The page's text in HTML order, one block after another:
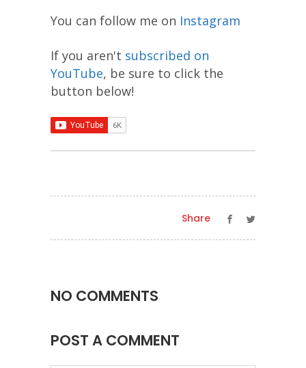
You can follow me on Instagram
If you aren't subscribed on
YouTube, be sure to click the
button below!
Share
NO COMMENTS
POST A COMMENT